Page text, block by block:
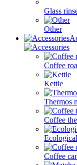
Glass
Other
Coffee
Kettle
Thermos
Coffee
Coffee